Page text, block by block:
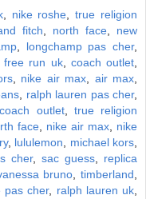
, nike roshe,true religion
fitch, north face, new
, longchamp pas cher,
free run uk, coach outlet,
, nike air max, air max,
, ralph lauren pas cher,
coach outlet, true religion
face, nike air max, nike
, lululemon, michael kors,
cher, sac guess, replica
bruno,timberland,
pas cher, ralph lauren uk,